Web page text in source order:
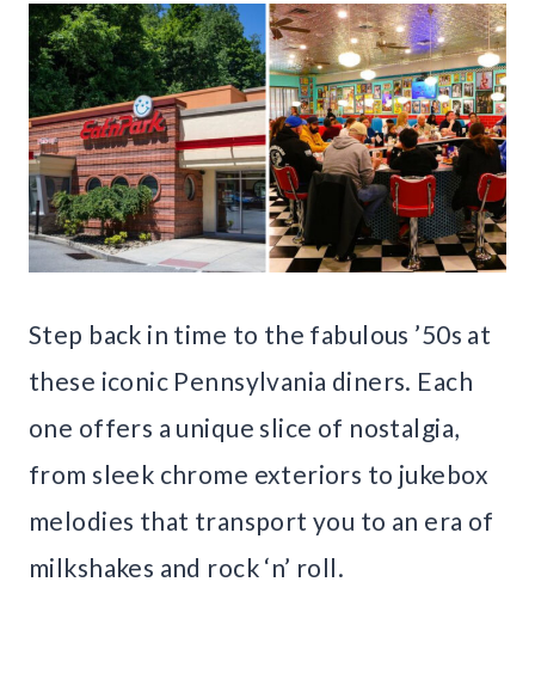
Step back in time to the fabulous ’50s at
these iconic Pennsylvania diners. Each
one offers a unique slice of nostalgia,
from sleek chrome exteriors to jukebox
melodies that transport you to an era of
milkshakes and rock ‘n’ roll.